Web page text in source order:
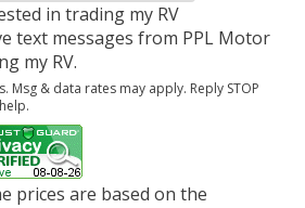
in trading my RV
text messages from PPL Motor
my RV.
Msg & data rates may apply. Reply STOP
prices are based on the